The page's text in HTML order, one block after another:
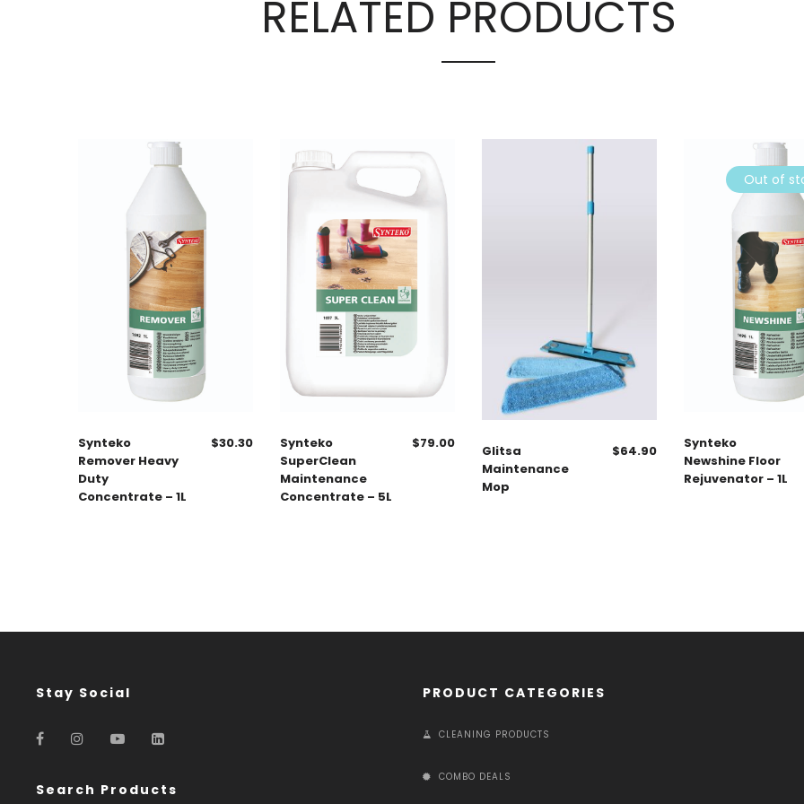
RELATED PRODUCTS
Synteko
Remover Heavy
Duty
Concentrate – 1L
$30.30
Synteko
SuperClean
Maintenance
Concentrate – 5L
$79.00
Glitsa
Maintenance
Mop
$64.90
Out of
Synteko
Newshine Floor
Rejuvenator – 1L
Stay Social
Search Products
PRODUCT CATEGORIES
CLEANING PRODUCTS
COMBO DEALS